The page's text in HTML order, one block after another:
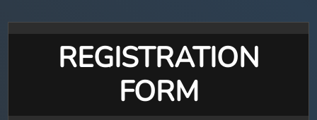
REGISTRATION
FORM